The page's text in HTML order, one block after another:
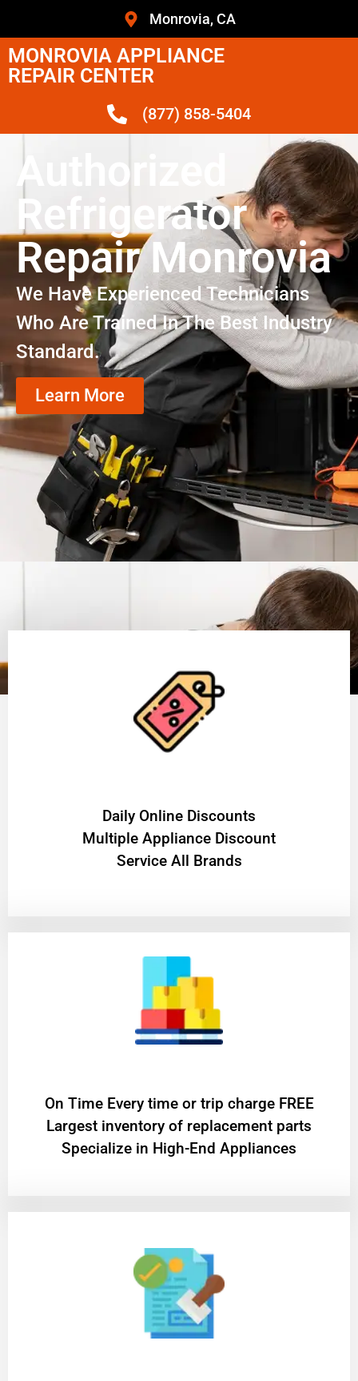
Monrovia, CA
MONROVIA APPLIANCE
REPAIR CENTER
(877) 858-5404
Authorized
Refrigerator
Repair Monrovia
We Have Experienced Technicians
Who Are Trained In The Best Industry
Standard.
Learn More
​Daily Online Discounts
Multiple Appliance Discount
Service All Brands
On Time Every time or trip charge FREE
Largest inventory of replacement parts
Specialize in High-End Appliances